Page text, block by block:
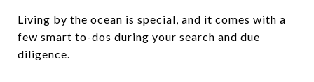
Living by the ocean is special, and it comes with a
few smart to-dos during your search and due
diligence.